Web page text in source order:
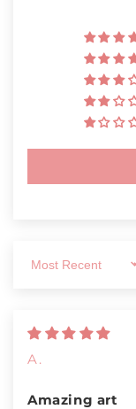
Sort by
A.
Amazing art